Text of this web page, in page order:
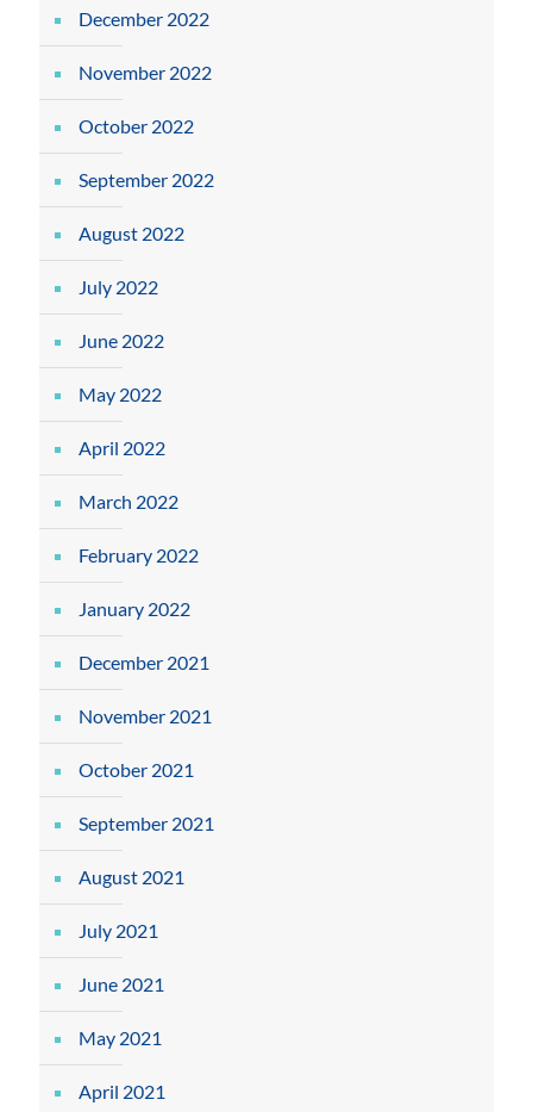
December 2022
November 2022
October 2022
September 2022
August 2022
July 2022
June 2022
May 2022
April 2022
March 2022
February 2022
January 2022
December 2021
November 2021
October 2021
September 2021
August 2021
July 2021
June 2021
May 2021
April 2021